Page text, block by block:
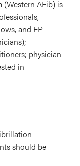
AFib) is
and EP
physician
in
should be